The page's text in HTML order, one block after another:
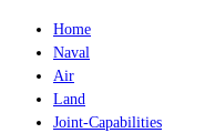
Home
Naval
Air
Land
Joint-Capabilities